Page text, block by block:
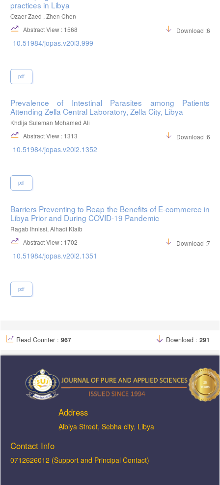
practices in Libya
Ozaer Zaed , Zhen Chen
Abstract View : 1568
Download :664
10.51984/jopas.v20i3.999
pdf
Prevalence of Intestinal Parasites among Patients
Attending Zella Central Laboratory, Zella City, Libya
Khdija Suleman Mohamed Ali
Abstract View : 1313
Download :656
10.51984/jopas.v20i2.1352
pdf
Barriers Preventing to Reap the Benefits of E-commerce in
Libya Prior and During COVID-19 Pandemic
Ragab Ihnissi, Alhadi Klaib
Abstract View : 1702
Download :712
10.51984/jopas.v20i2.1351
pdf
Read Counter : 967 Download : 291
Address
ِAlbiya Street, Sebha city, Libya
Contact Info
0712626012 (Support and Principal Contact)